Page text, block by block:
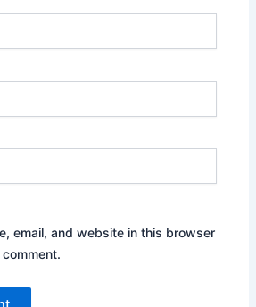
email, and website in this browser